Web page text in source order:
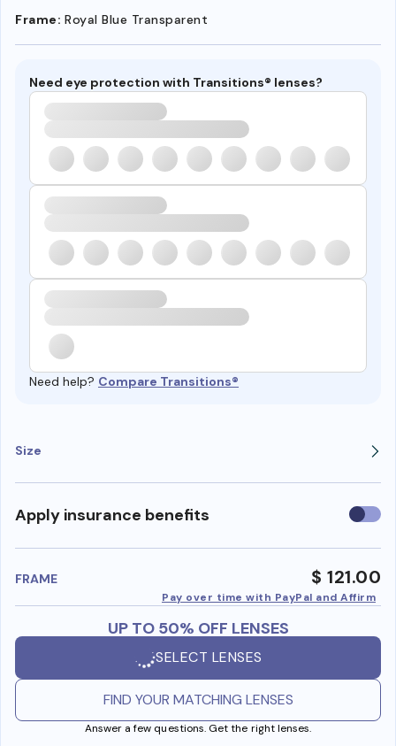
Frame: Royal Blue Transparent
Need eye protection with Transitions® lenses?
Need help? Compare Transitions®
Size
Apply insurance benefits Use
FRAME $ 121.00
Pay over time with PayPal and Affirm
UP TO 50% OFF LENSES
SELECT LENSES
FIND YOUR MATCHING LENSES
Answer a few questions. Get the right lenses.